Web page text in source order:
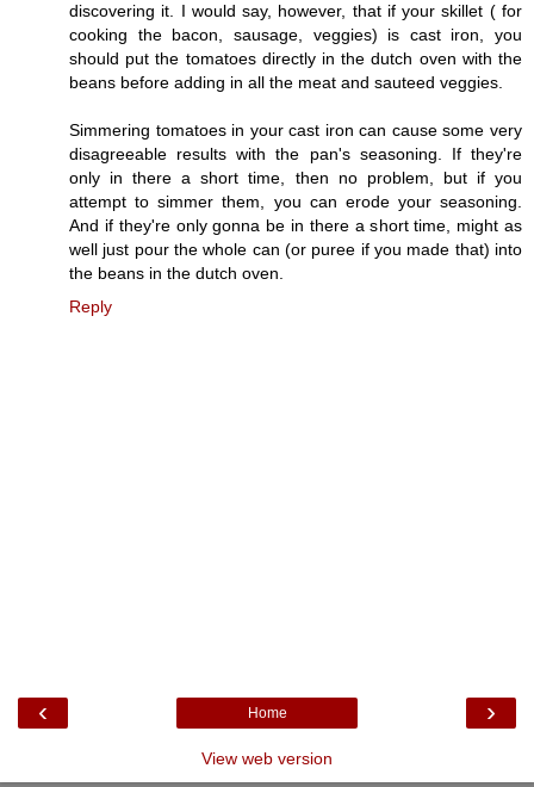
discovering it. I would say, however, that if your skillet ( for
cooking the bacon, sausage, veggies) is cast iron, you
should put the tomatoes directly in the dutch oven with the
beans before adding in all the meat and sauteed veggies.
Simmering tomatoes in your cast iron can cause some very
disagreeable results with the pan's seasoning. If they're
only in there a short time, then no problem, but if you
attempt to simmer them, you can erode your seasoning.
And if they're only gonna be in there a short time, might as
well just pour the whole can (or puree if you made that) into
the beans in the dutch oven.
Reply
‹ ›
Home
View web version